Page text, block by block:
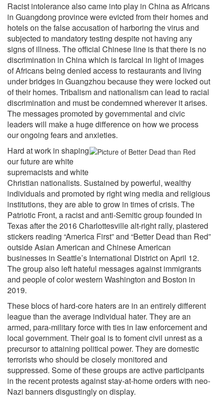
Racist intolerance also came into play in China as Africans
in Guangdong province were evicted from their homes and
hotels on the false accusation of harboring the virus and
subjected to mandatory testing despite not having any
signs of illness. The official Chinese line is that there is no
discrimination in China which is farcical in light of images
of Africans being denied access to restaurants and living
under bridges in Guangzhou because they were locked out
of their homes. Tribalism and nationalism can lead to racial
discrimination and must be condemned wherever it arises.
The messages promoted by governmental and civic
leaders will make a huge difference on how we process
our ongoing fears and anxieties.
Hard at work in shaping
our future are white
supremacists and white
Christian nationalists. Sustained by powerful, wealthy
individuals and promoted by right wing media and religious
institutions, they are able to grow in times of crisis. The
Patriotic Front, a racist and anti-Semitic group founded in
Texas after the 2016 Charlottesville alt-right rally, plastered
stickers reading “America First” and “Better Dead than Red”
outside Asian American and Chinese American
businesses in Seattle’s International District on April 12.
The group also left hateful messages against immigrants
and people of color western Washington and Boston in
2019.
These blocs of hard-core haters are in an entirely different
league than the average individual hater. They are an
armed, para-military force with ties in law enforcement and
local government. Their goal is to foment civil unrest as a
precursor to attaining political power. They are domestic
terrorists who should be closely monitored and
suppressed. Some of these groups are active participants
in the recent protests against stay-at-home orders with neo-
Nazi banners disgustingly on display.